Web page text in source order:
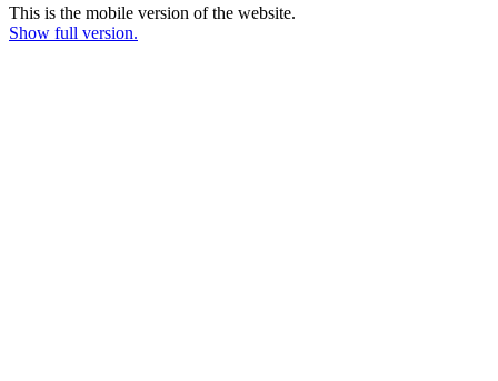
This is the mobile version of the website.
Show full version.